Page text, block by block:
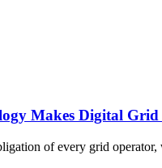
Makes Digital
of every grid